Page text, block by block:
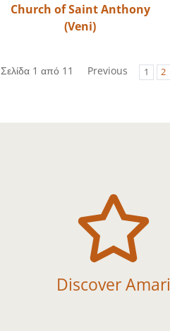
Church of Saint Anthony
(Veni)
Σελίδα 1 από 11 Previous 1 2

Discover Amari